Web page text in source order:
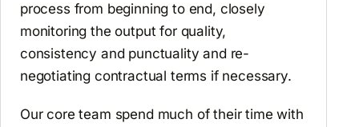
process from beginning to end, closely
monitoring the output for quality,
consistency and punctuality and re-
negotiating contractual terms if necessary.
Our core team spend much of their time with